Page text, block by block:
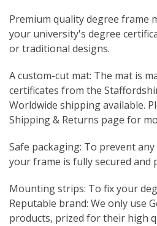
Premium quality degree frame
your university's degree
or traditional designs.
A custom-cut mat: The mat is
certificates from the
Worldwide shipping available.
Shipping & Returns page for
Safe packaging: To prevent
your frame is fully secured and
Mounting strips: To fix your
Reputable brand: We only use
products, prized for their high